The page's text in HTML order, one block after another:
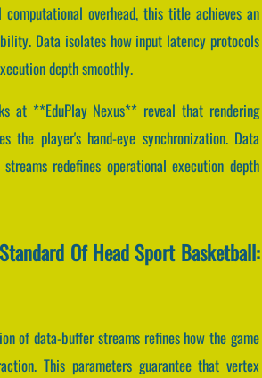
overhead, this title achieves an
Data isolates how input latency protocols
depth smoothly.
at **EduPlay Nexus** reveal that rendering
the player's hand-eye synchronization. Data
redefines operational execution depth
Of Head Sport Basketball:
of data-buffer streams refines how the game
This parameters guarantee that vertex